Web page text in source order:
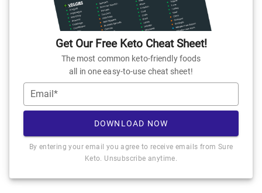
Get Our Free Keto Cheat Sheet!
The most common keto-friendly foods
all in one easy-to-use cheat sheet!
Email*
DOWNLOAD NOW
By entering your email you agree to receive emails from Sure
Keto. Unsubscribe anytime.